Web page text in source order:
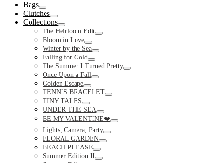
Bags
Toggle
Clutches
Toggle
Collections
Toggle
The Heirloom Edit
Toggle
Bloom in Love
Toggle
Winter by the Sea
Toggle
Falling for Gold
Toggle
The Summer I Turned Pretty
Toggle
Once Upon a Fall
Toggle
Golden Escape
Toggle
TENNIS BRACELET
Toggle
TINY TALES
Toggle
UNDER THE SEA
Toggle
BE MY VALENTINE❤️
Toggle
Lights, Camera, Party
Toggle
FLORAL GARDEN
Toggle
BEACH PLEASE
Toggle
Summer Edition II
Toggle